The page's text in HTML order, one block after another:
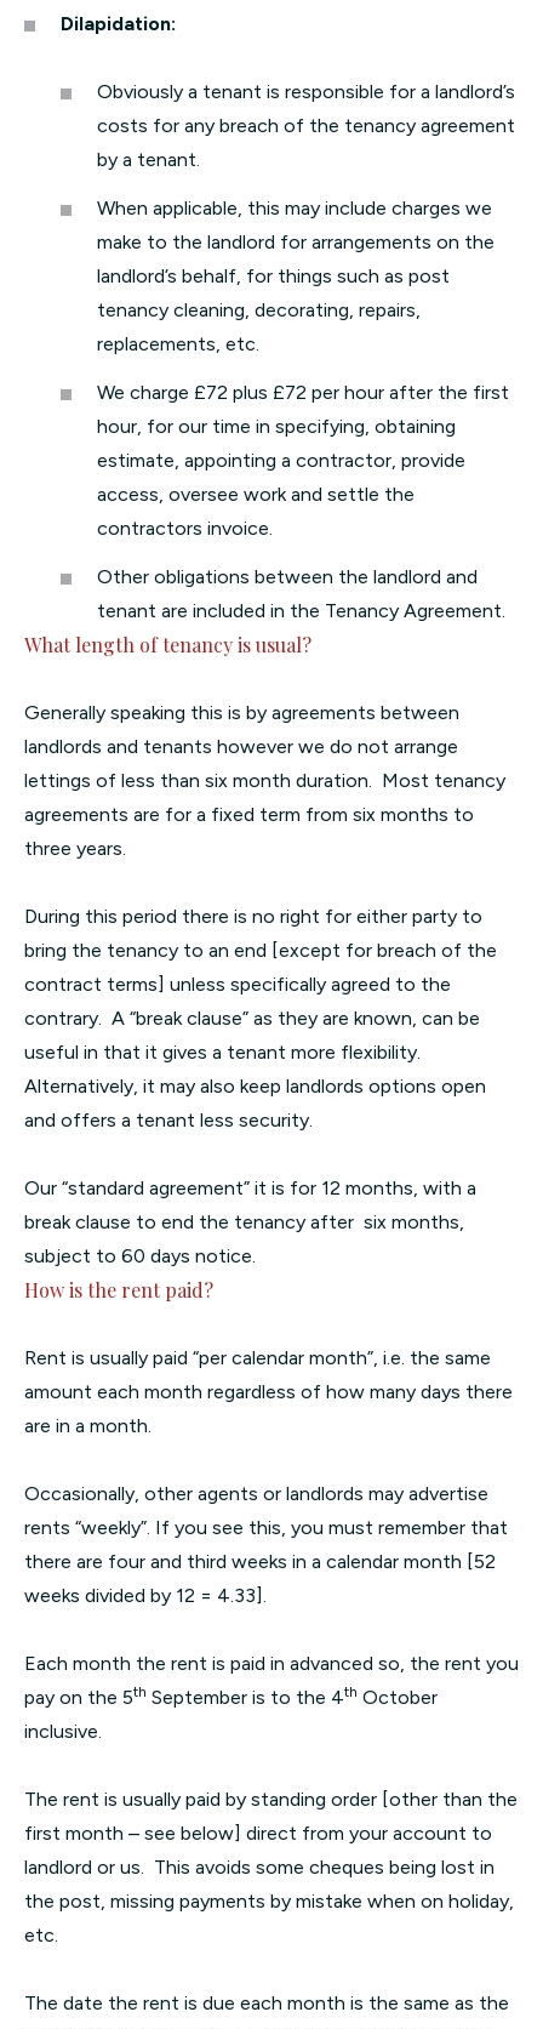
Dilapidation:
Obviously a tenant is responsible for a landlord’s
costs for any breach of the tenancy agreement
by a tenant.
When applicable, this may include charges we
make to the landlord for arrangements on the
landlord’s behalf, for things such as post
tenancy cleaning, decorating, repairs,
replacements, etc.
We charge £72 plus £72 per hour after the first
hour, for our time in specifying, obtaining
estimate, appointing a contractor, provide
access, oversee work and settle the
contractors invoice.
Other obligations between the landlord and
tenant are included in the Tenancy Agreement.
What length of tenancy is usual?
Generally speaking this is by agreements between
landlords and tenants however we do not arrange
lettings of less than six month duration. Most tenancy
agreements are for a fixed term from six months to
three years.
During this period there is no right for either party to
bring the tenancy to an end [except for breach of the
contract terms] unless specifically agreed to the
contrary. A “break clause” as they are known, can be
useful in that it gives a tenant more flexibility.
Alternatively, it may also keep landlords options open
and offers a tenant less security.
Our “standard agreement” it is for 12 months, with a
break clause to end the tenancy after six months,
subject to 60 days notice.
How is the rent paid?
Rent is usually paid “per calendar month”, i.e. the same
amount each month regardless of how many days there
are in a month.
Occasionally, other agents or landlords may advertise
rents “weekly”. If you see this, you must remember that
there are four and third weeks in a calendar month [52
weeks divided by 12 = 4.33].
Each month the rent is paid in advanced so, the rent you
pay on the 5th September is to the 4th October
inclusive.
The rent is usually paid by standing order [other than the
first month – see below] direct from your account to
landlord or us. This avoids some cheques being lost in
the post, missing payments by mistake when on holiday,
etc.
The date the rent is due each month is the same as the